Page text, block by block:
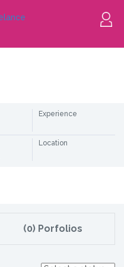
Experience
Location
(0) Porfolios